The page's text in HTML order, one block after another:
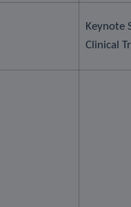
Keynote
Clinical